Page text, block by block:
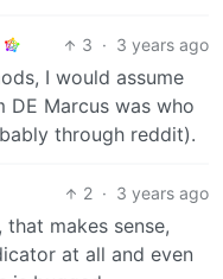
3 · 3 years ago
I would assume
Marcus was who
through reddit).
2 · 3 years ago
that makes sense,
at all and even